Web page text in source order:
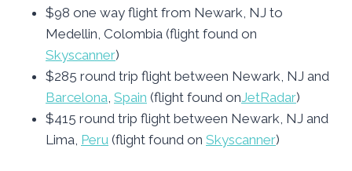
$98 one way flight from Newark, NJ to
Medellin, Colombia (flight found on
Skyscanner)
$285 round trip flight between Newark, NJ and
Barcelona Spain (flight found onJetRadar)
$415 round trip flight between Newark, NJ and
Lima, Peru (flight found on Skyscanner)